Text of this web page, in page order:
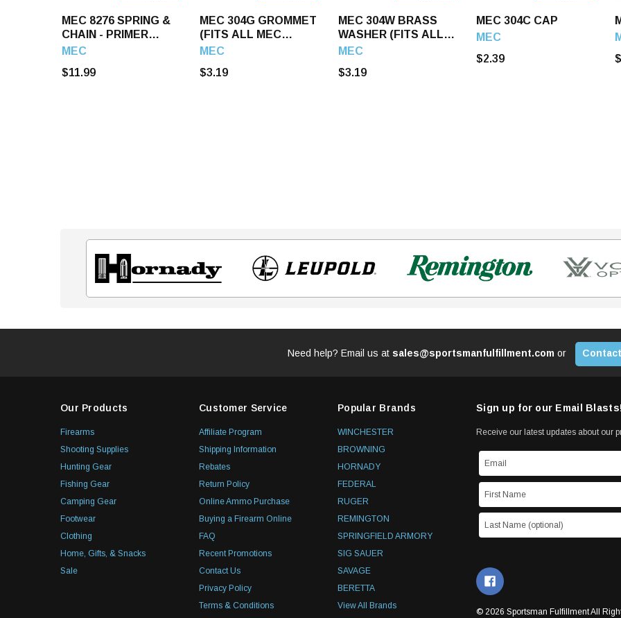
MEC 8276 SPRING &
CHAIN - PRIMER
TRAY
MEC
$11.99
MEC 304G GROMMET
(FITS ALL MEC
LOADERS)
MEC
$3.19
MEC 304W BRASS
WASHER (FITS ALL
MEC LOADERS)
MEC
$3.19
MEC 304C CAP
MEC
$2.39
Need help? Email us at sales@sportsmanfulfillment.com or
Our Products
Firearms
Shooting Supplies
Hunting Gear
Fishing Gear
Camping Gear
Footwear
Clothing
Home, Gifts, & Snacks
Sale
Customer Service
Affiliate Program
Shipping Information
Rebates
Return Policy
Online Ammo Purchase
Buying a Firearm Online
FAQ
Recent Promotions
Contact Us
Privacy Policy
Terms & Conditions
Popular Brands
WINCHESTER
BROWNING
HORNADY
FEDERAL
RUGER
REMINGTON
SPRINGFIELD ARMORY
SIG SAUER
SAVAGE
BERETTA
View All Brands
Sign up for our Email
Receive our latest updates about our
© 2026 Sportsman Fulfillment All